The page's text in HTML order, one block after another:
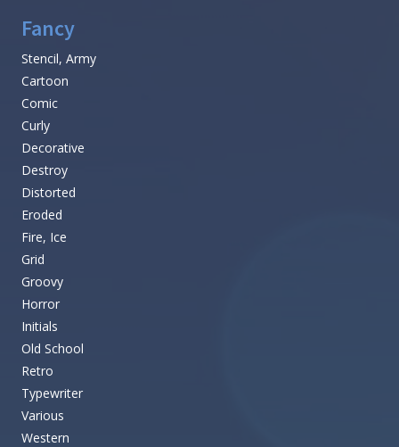
Fancy
Stencil, Army
Cartoon
Comic
Curly
Decorative
Destroy
Distorted
Eroded
Fire, Ice
Grid
Groovy
Horror
Initials
Old School
Retro
Typewriter
Various
Western